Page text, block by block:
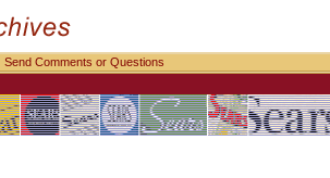
Comments or Questions